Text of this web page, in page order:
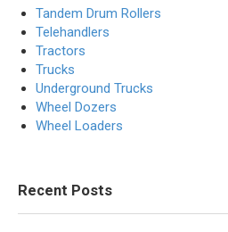
Tandem Drum Rollers
Telehandlers
Tractors
Trucks
Underground Trucks
Wheel Dozers
Wheel Loaders
Recent Posts